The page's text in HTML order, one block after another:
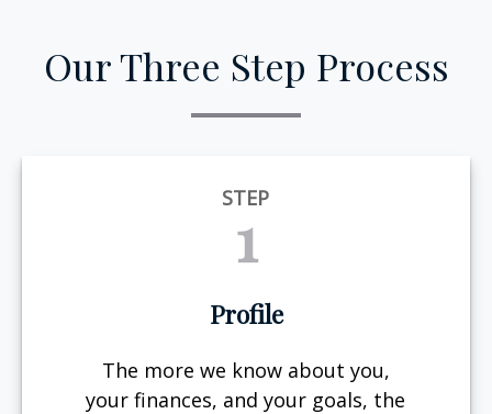
Our Three Step Process
STEP
1
Profile
The more we know about you,
your finances, and your goals, the